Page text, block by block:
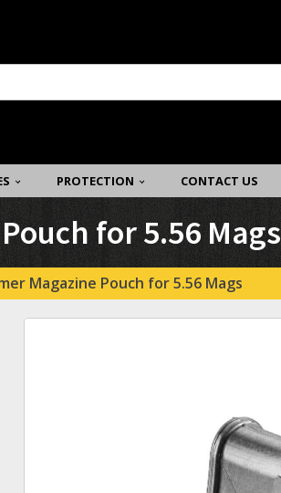
PROTECTION CONTACT US
for 5.56 Mags
Magazine Pouch for 5.56 Mags